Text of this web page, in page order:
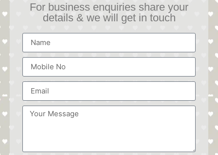
For business enquiries share your
details & we will get in touch